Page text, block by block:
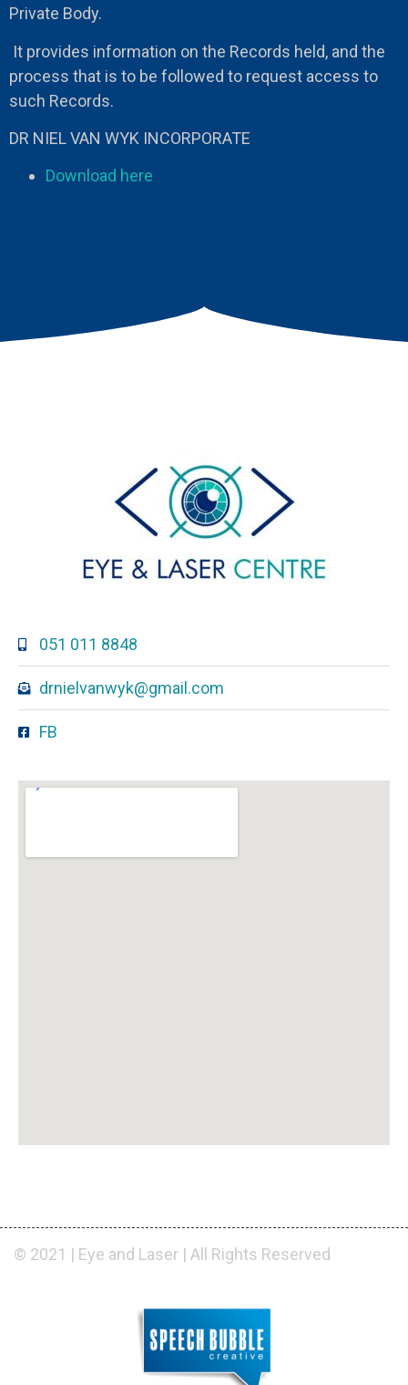
Private Body.
It provides information on the Records held, and the
process that is to be followed to request access to
such Records.
DR NIEL VAN WYK INCORPORATE
Download here
051 011 8848
drnielvanwyk@gmail.com
FB
© 2021 | Eye and Laser | All Rights Reserved